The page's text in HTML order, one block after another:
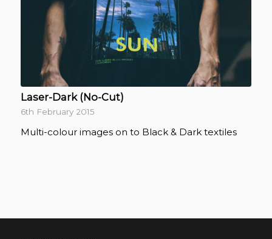
Laser-Dark (No-Cut)
6th February 2015
Multi-colour images on to Black & Dark textiles